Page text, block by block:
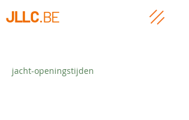
JLLC.BE
jacht-openingstijden